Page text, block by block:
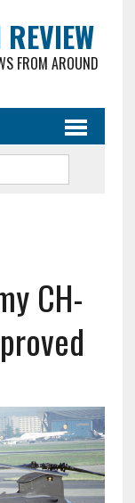
FROM AROUND
CH-